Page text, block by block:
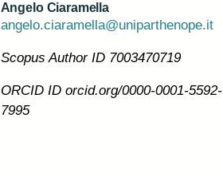
Angelo Ciaramella
angelo.ciaramella@uniparthenope.it
Scopus Author ID 7003470719
ORCID ID orcid.org/0000-0001-5592-
7995